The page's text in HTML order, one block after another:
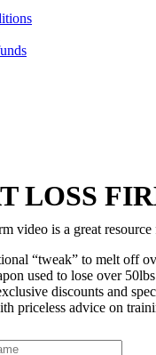
LOSS
video is a great
“tweak” to melt off
used to lose over
discounts and
priceless advice on